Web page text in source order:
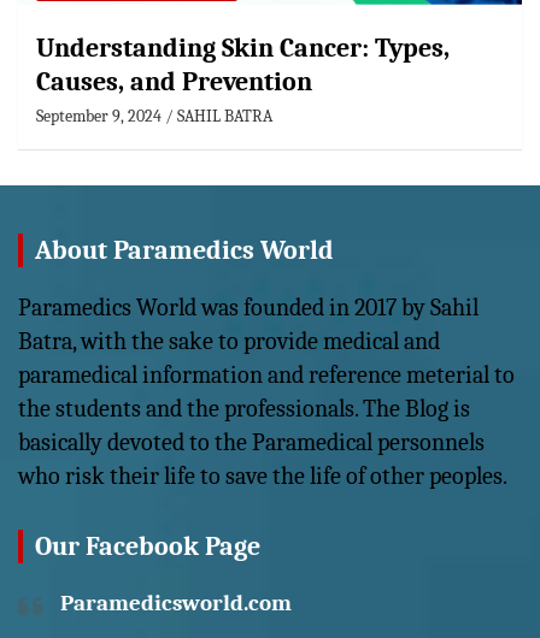
Understanding Skin Cancer: Types,
Causes, and Prevention
September 9, 2024 SAHIL BATRA
About Paramedics World
Paramedics World was founded in 2017 by Sahil
Batra, with the sake to provide medical and
paramedical information and reference meterial to
the students and the professionals. The Blog is
basically devoted to the Paramedical personnels
who risk their life to save the life of other peoples.
Our Facebook Page
Paramedicsworld.com